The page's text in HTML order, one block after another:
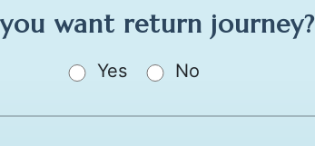
want return journey?
Yes No